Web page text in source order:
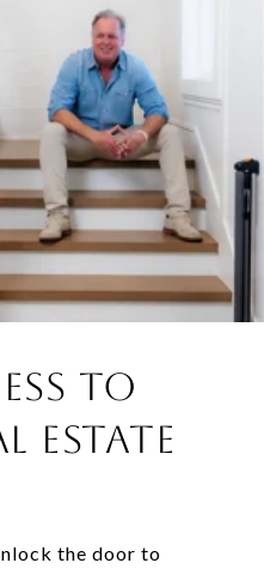
TO
ESTATE
the door to